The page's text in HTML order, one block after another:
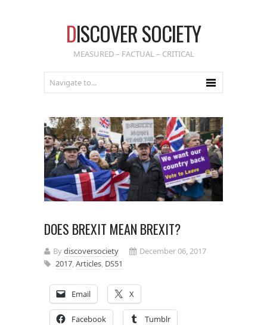
DISCOVER SOCIETY
MEASURED – FACTUAL – CRITICAL
DOES BREXIT MEAN BREXIT?
Bydiscoversociety
December 06, 2017
2017,Articles, DS51
Email X
Facebook Tumblr